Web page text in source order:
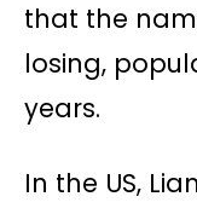
that the
losing,
years.
In the US,